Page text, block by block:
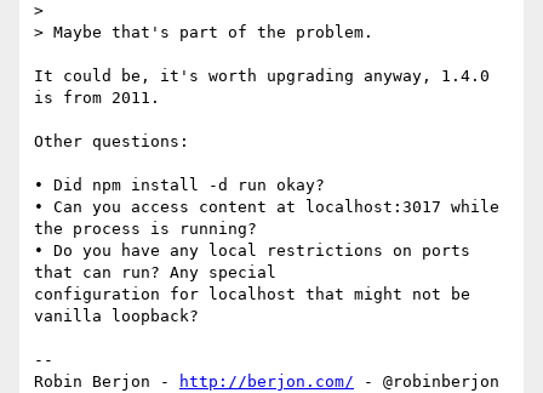
>
> Maybe that's part of the problem.
It could be, it's worth upgrading anyway, 1.4.0
is from 2011.
Other questions:
• Did npm install -d run okay?
• Can you access content at localhost:3017 while
the process is running?
• Do you have any local restrictions on ports
that can run? Any special
configuration for localhost that might not be
vanilla loopback?
--
Robin Berjon -
http://berjon.com/